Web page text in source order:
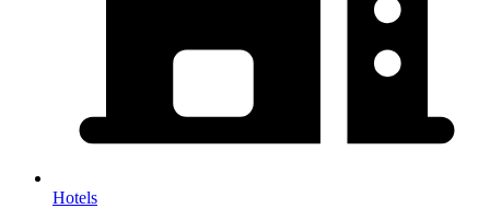
Hotels